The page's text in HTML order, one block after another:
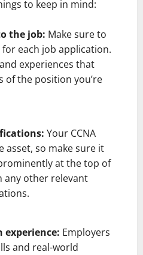
to keep in mind:
the job: Make sure to
each job application.
experiences that
the position you’re
Your CCNA
asset, so make sure it
at the top of
any other relevant
experience: Employers
and real-world